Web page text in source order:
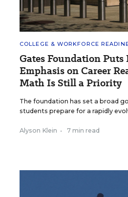
COLLEGE & WORKFORCE
Gates Foundation Puts
Emphasis on Career
Math Is Still a Priority
The foundation has set a broad
students prepare for a rapidly
Alyson Klein • 7 min read